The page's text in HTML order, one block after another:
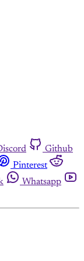
Github
Pinterest
Whatsapp